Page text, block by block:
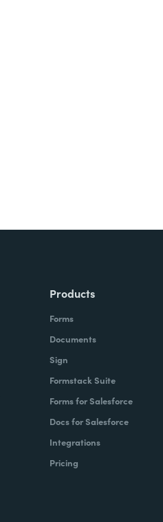
Products
Forms
Documents
Sign
Formstack Suite
Forms for Salesforce
Docs for Salesforce
Integrations
Pricing